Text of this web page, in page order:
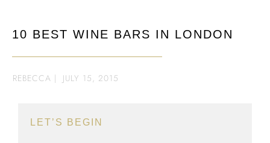
10 BEST WINE BARS IN LONDON
REBECCA | JULY 15, 2015
LET’S BEGIN